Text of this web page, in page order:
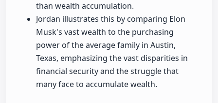
than wealth accumulation.
Jordan illustrates this by comparing Elon
Musk's vast wealth to the purchasing
power of the average family in Austin,
Texas, emphasizing the vast disparities in
financial security and the struggle that
many face to accumulate wealth.